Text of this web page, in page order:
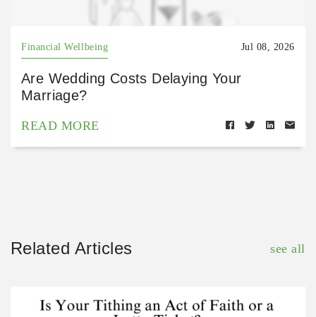
Financial Wellbeing Jul 08, 2026
Are Wedding Costs Delaying Your
Marriage?
READ MORE
Related Articles see all